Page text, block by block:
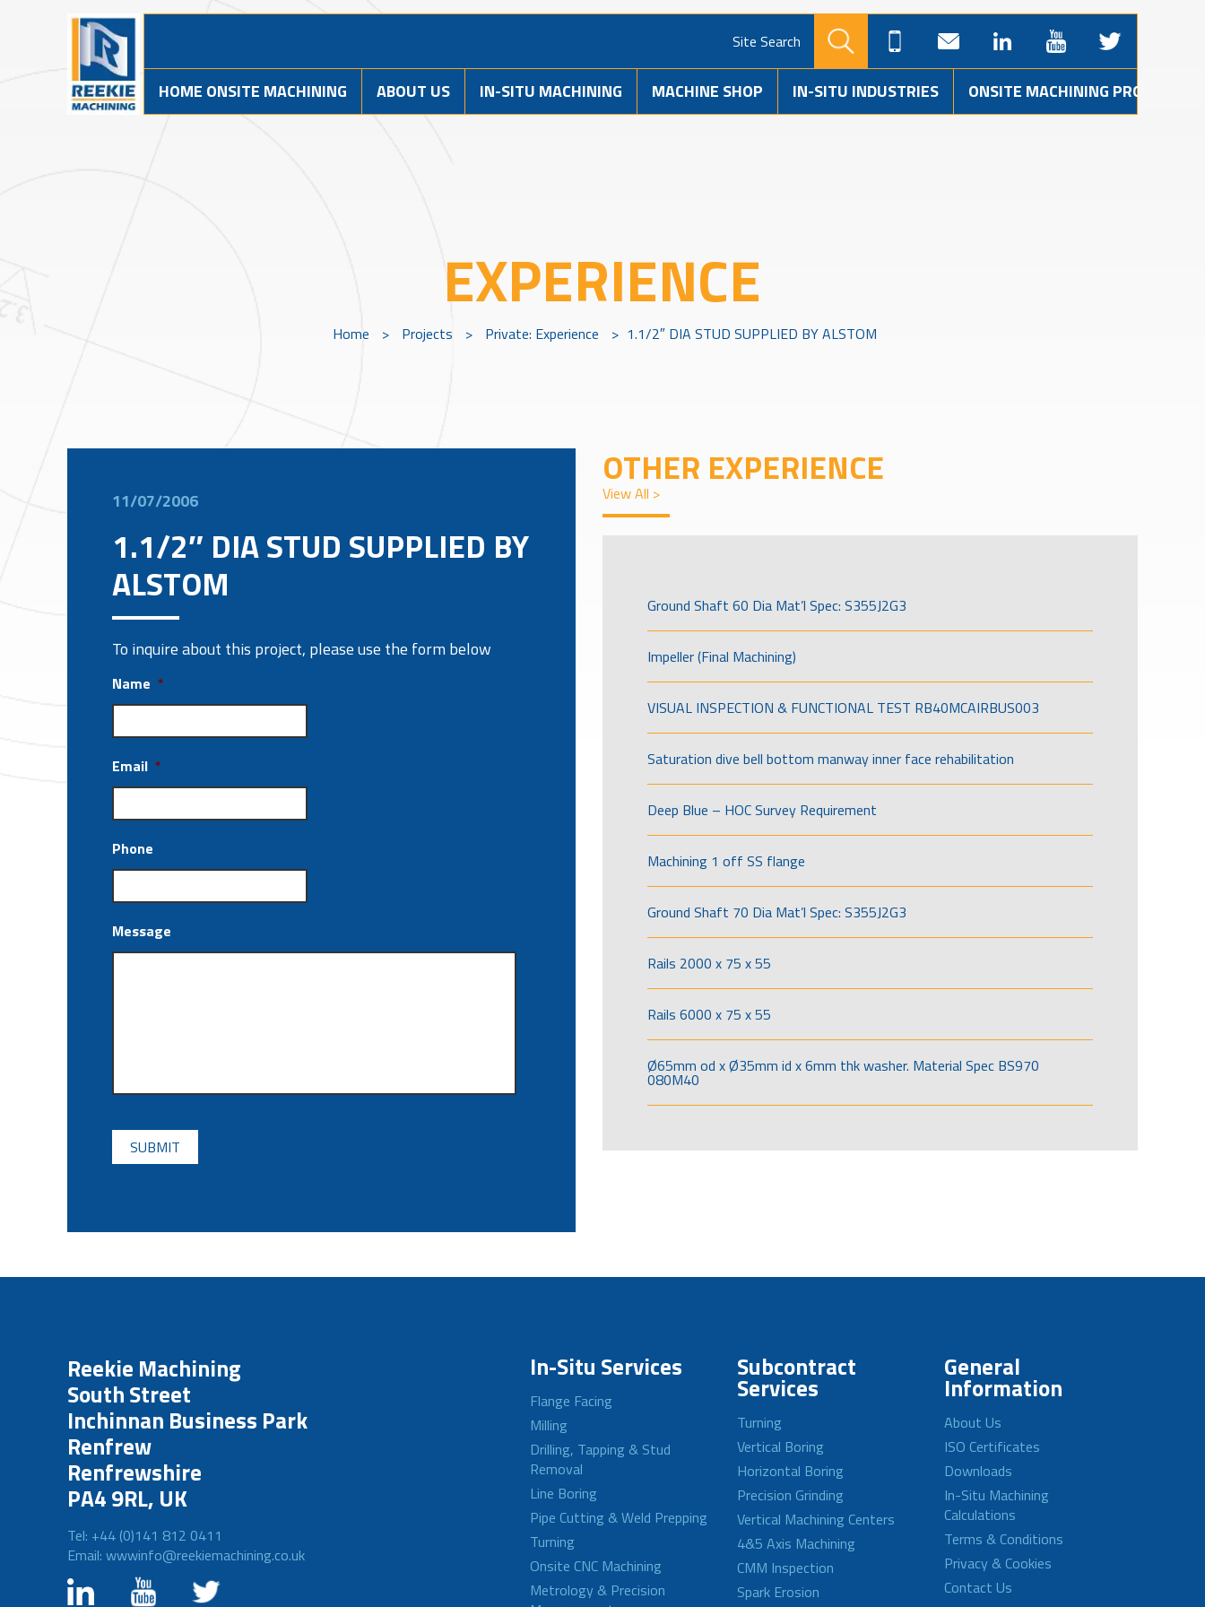
Site Search
HOME ONSITE MACHINING ABOUT US IN-SITU MACHINING MACHINE SHOP IN-SITU INDUSTRIES ONSITE MACHINING PROJECTS
EXPERIENCE
Home > Projects > Private: Experience > 1.1/2″ DIA STUD SUPPLIED BY ALSTOM
11/07/2006
1.1/2″ DIA STUD SUPPLIED BY
ALSTOM
To inquire about this project, please use the form below
Name *
Email *
Phone
Message
CAPTCHA
OTHER EXPERIENCE
View All >
Ground Shaft 60 Dia Mat’l Spec: S355J2G3
Impeller (Final Machining)
VISUAL INSPECTION & FUNCTIONAL TEST RB40MCAIRBUS003
Saturation dive bell bottom manway inner face rehabilitation
Deep Blue – HOC Survey Requirement
Machining 1 off SS flange
Ground Shaft 70 Dia Mat’l Spec: S355J2G3
Rails 2000 x 75 x 55
Rails 6000 x 75 x 55
Ø65mm od x Ø35mm id x 6mm thk washer. Material Spec BS970
080M40
Reekie Machining
South Street
Inchinnan Business Park
Renfrew
Renfrewshire
PA4 9RL, UK
Tel: +44 (0)141 812 0411
Email: wwwinfo@reekiemachining.co.uk
In-Situ Services
Flange Facing
Milling
Drilling, Tapping & Stud
Removal
Line Boring
Pipe Cutting & Weld Prepping
Turning
Onsite CNC Machining
Metrology & Precision
Subcontract
Services
Turning
Vertical Boring
Horizontal Boring
Precision Grinding
Vertical Machining Centers
4&5 Axis Machining
CMM Inspection
Spark Erosion
General
Information
About Us
ISO Certificates
Downloads
In-Situ Machining
Calculations
Terms & Conditions
Privacy & Cookies
Contact Us